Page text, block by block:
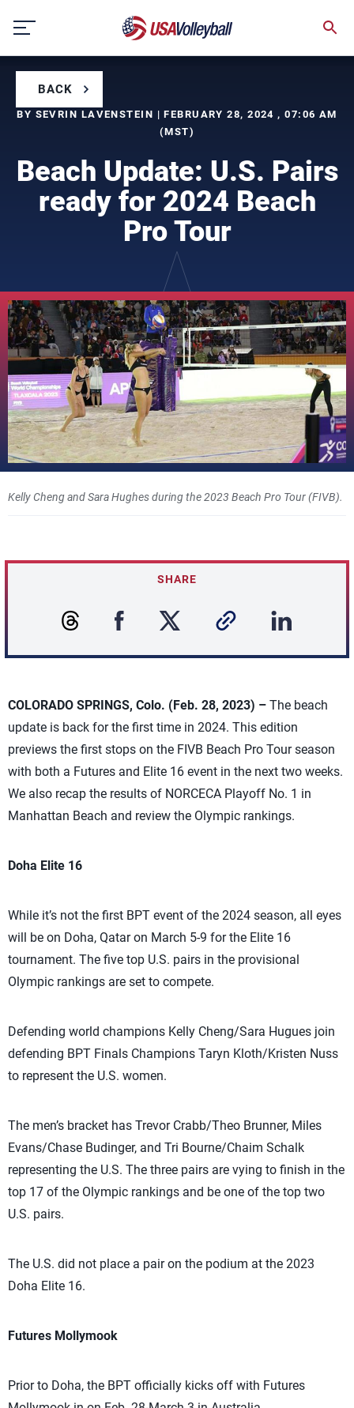
content
BACK
BY SEVRIN LAVENSTEIN | FEBRUARY 28, 2024 , 07:06 AM
(MST)
Beach Update: U.S. Pairs
ready for 2024 Beach
Pro Tour
Kelly Cheng and Sara Hughes during the 2023 Beach Pro Tour (FIVB).
SHARE
COLORADO SPRINGS, Colo. (Feb. 28, 2023) – The beach
update is back for the first time in 2024. This edition
previews the first stops on the FIVB Beach Pro Tour season
with both a Futures and Elite 16 event in the next two weeks.
We also recap the results of NORCECA Playoff No. 1 in
Manhattan Beach and review the Olympic rankings.
Doha Elite 16
While it’s not the first BPT event of the 2024 season, all eyes
will be on Doha, Qatar on March 5-9 for the Elite 16
tournament. The five top U.S. pairs in the provisional
Olympic rankings are set to compete.
Defending world champions Kelly Cheng/Sara Hugues join
defending BPT Finals Champions Taryn Kloth/Kristen Nuss
to represent the U.S. women.
The men’s bracket has Trevor Crabb/Theo Brunner, Miles
Evans/Chase Budinger, and Tri Bourne/Chaim Schalk
representing the U.S. The three pairs are vying to finish in the
top 17 of the Olympic rankings and be one of the top two
U.S. pairs.
The U.S. did not place a pair on the podium at the 2023
Doha Elite 16.
Futures Mollymook
Prior to Doha, the BPT officially kicks off with Futures